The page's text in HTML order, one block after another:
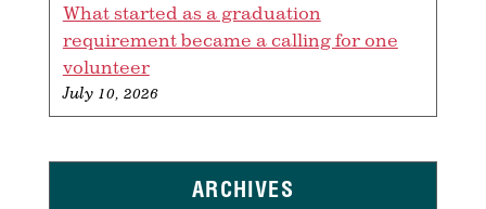
What started as a graduation
requirement became a calling for one
volunteer
July 10, 2026
ARCHIVES